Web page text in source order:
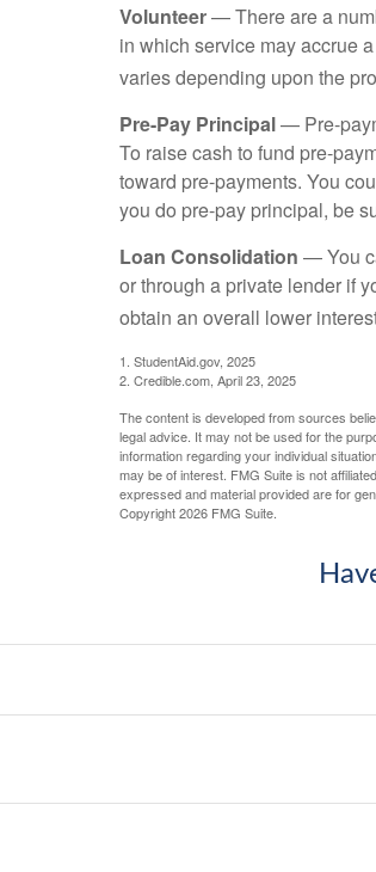
Volunteer— There are a
in which service may accrue
varies depending upon the
Pre-Pay Principal— Pre-
To raise cash to fund pre-
toward pre-payments. You
you do pre-pay principal, be
Loan Consolidation — You
or through a private lender if
obtain an overall lower
1. StudentAid.gov, 2025
2. Credible.com, April 23, 2025
The content is developed from sources
legal advice. It may not be used for the
information regarding your individual
may be of interest. FMG Suite is not
expressed and material provided are for
Copyright2026 FMG Suite.